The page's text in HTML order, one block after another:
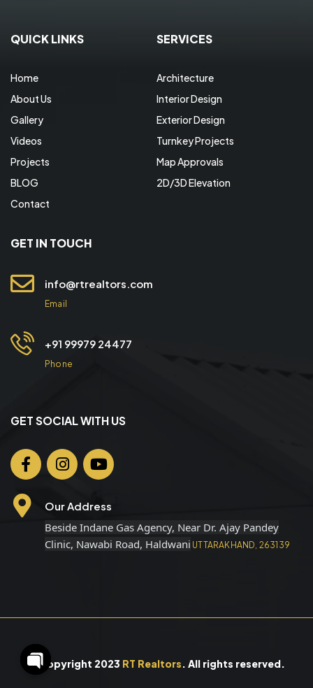
QUICK LINKS
Home
About Us
Gallery
Videos
Projects
BLOG
Contact
SERVICES
Architecture
Interior Design
Exterior Design
Turnkey Projects
Map Approvals
2D/3D Elevation
GET IN TOUCH
info@rtrealtors.com
Email
+91 99979 24477
Phone
GET SOCIAL WITH US
Our Address
Beside Indane Gas Agency, Near Dr. Ajay Pandey
Clinic, Nawabi Road, Haldwani UTTARAKHAND, 263139
© Copyright 2023 RT Realtors. All rights reserved.